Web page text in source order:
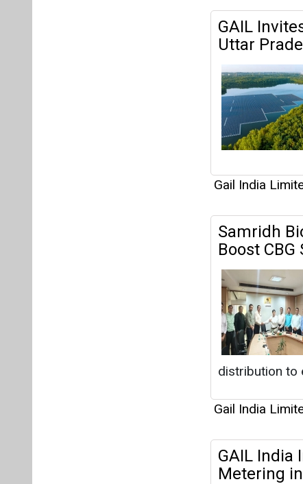
GAIL
Uttar
Gail India
Samridh
Boost
distribution to
Gail India
GAIL India
Metering